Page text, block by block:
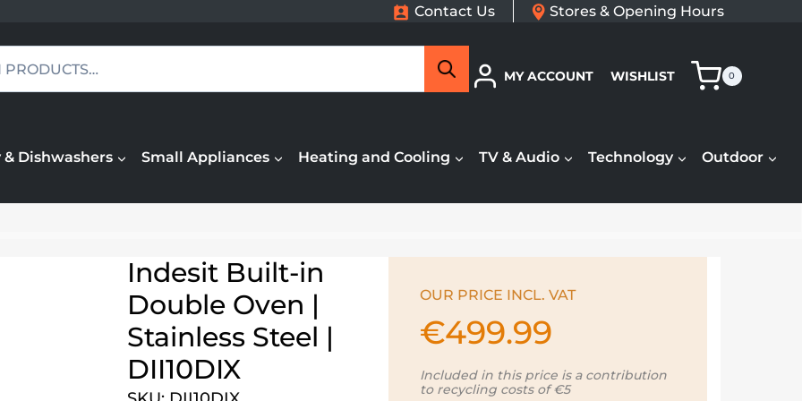
Contact Us Stores & Opening Hours
Search MY ACCOUNT WISHLIST 0
Dishwashers Small Appliances Heating and Cooling TV & Audio Technology Outdoor
Indesit Built-in
Double Oven |
Stainless Steel |
DII10DIX
OUR PRICE INCL. VAT
€499.99
Included in this price is a contribution
to recycling costs of €5